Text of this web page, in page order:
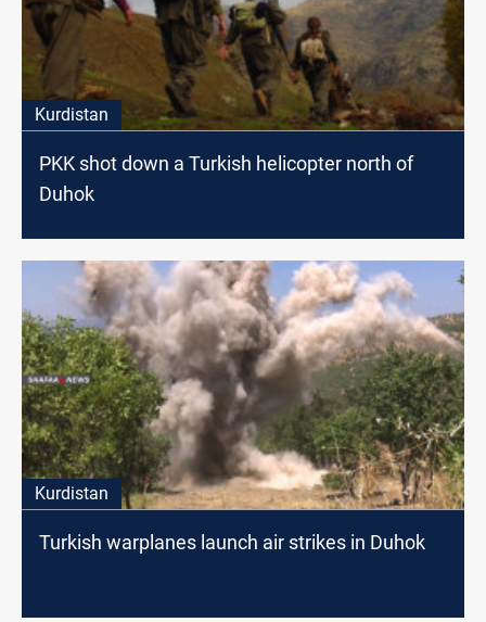
Kurdistan
PKK shot down a Turkish helicopter north of
Duhok
Kurdistan
Turkish warplanes launch air strikes in Duhok